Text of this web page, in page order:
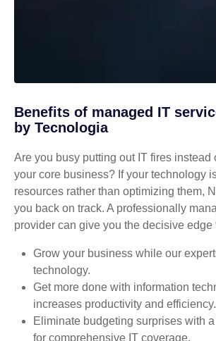
Benefits of managed IT
by Tecnologia
Are you busy putting out IT fires instead
your core business? If your technology
resources rather than optimizing them,
you back on track. A professionally
provider can give you the decisive edge
Grow your business while our
technology.
Get more done with information
increases productivity and efficiency.
Eliminate budgeting surprises with
for comprehensive IT coverage.